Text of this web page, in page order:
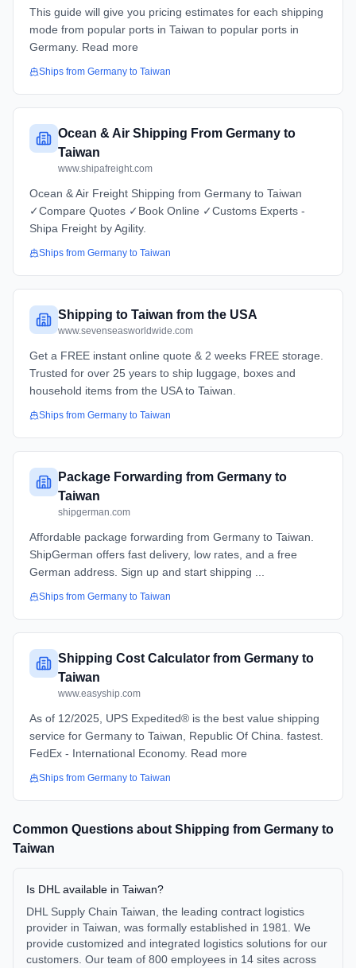
This guide will give you pricing estimates for each shipping
mode from popular ports in Taiwan to popular ports in
Germany. Read more
Ships from Germany to Taiwan
Ocean & Air Shipping From Germany to
Taiwan
www.shipafreight.com
Ocean & Air Freight Shipping from Germany to Taiwan
✓Compare Quotes ✓Book Online ✓Customs Experts -
Shipa Freight by Agility.
Ships from Germany to Taiwan
Shipping to Taiwan from the USA
www.sevenseasworldwide.com
Get a FREE instant online quote & 2 weeks FREE storage.
Trusted for over 25 years to ship luggage, boxes and
household items from the USA to Taiwan.
Ships from Germany to Taiwan
Package Forwarding from Germany to
Taiwan
shipgerman.com
Affordable package forwarding from Germany to Taiwan.
ShipGerman offers fast delivery, low rates, and a free
German address. Sign up and start shipping ...
Ships from Germany to Taiwan
Shipping Cost Calculator from Germany to
Taiwan
www.easyship.com
As of 12/2025, UPS Expedited® is the best value shipping
service for Germany to Taiwan, Republic Of China. fastest.
FedEx - International Economy. Read more
Ships from Germany to Taiwan
Common Questions about Shipping from Germany to
Taiwan
Is DHL available in Taiwan?
DHL Supply Chain Taiwan, the leading contract logistics
provider in Taiwan, was formally established in 1981. We
provide customized and integrated logistics solutions for our
customers. Our team of 800 employees in 14 sites across